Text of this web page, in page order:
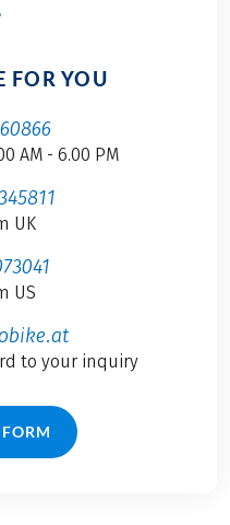
FOR YOU
AM - 6.00 PM
UK
US
to your inquiry